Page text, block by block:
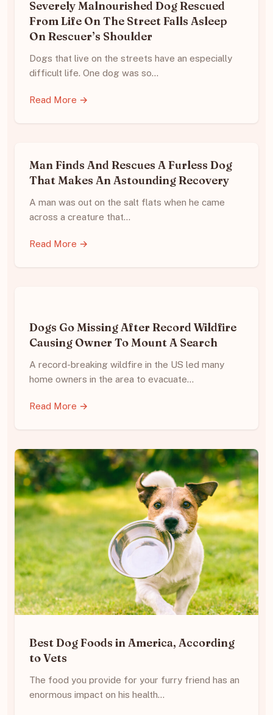
Severely Malnourished Dog Rescued
From Life On The Street Falls Asleep
On Rescuer’s Shoulder
Dogs that live on the streets have an especially
difficult life. One dog was so…
Read More →
Man Finds And Rescues A Furless Dog
That Makes An Astounding Recovery
A man was out on the salt flats when he came
across a creature that…
Read More →
Dogs Go Missing After Record Wildfire
Causing Owner To Mount A Search
A record-breaking wildfire in the US led many
home owners in the area to evacuate…
Read More →
Best Dog Foods in America, According
to Vets
The food you provide for your furry friend has an
enormous impact on his health…